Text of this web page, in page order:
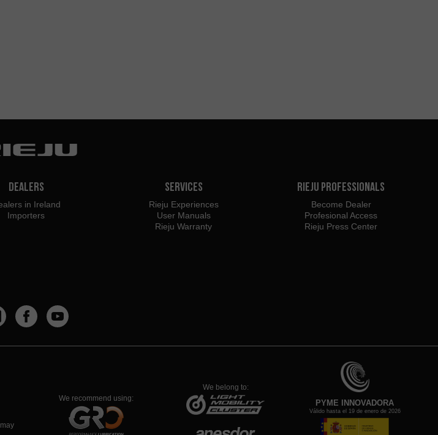
Dealers
in Ireland
Importers
Services
Rieju Experiences
User Manuals
Rieju Warranty
Rieju Professionals
Become Dealer
Profesional Access
Rieju Press Center
We recommend using:
We belong to:
PYME INNOVADORA
Válido hasta el 19 de enero de 2026